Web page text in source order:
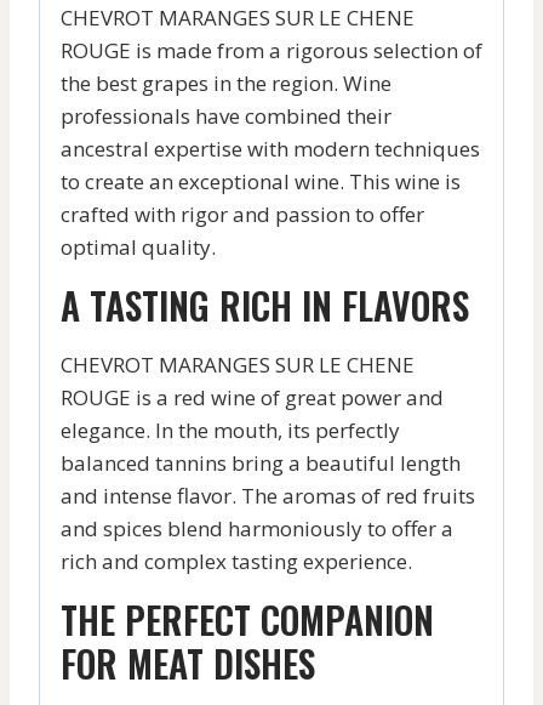
CHEVROT MARANGES SUR LE CHENE
ROUGE is made from a rigorous selection of
the best grapes in the region. Wine
professionals have combined their
ancestral expertise with modern techniques
to create an exceptional wine. This wine is
crafted with rigor and passion to offer
optimal quality.
A TASTING RICH IN FLAVORS
CHEVROT MARANGES SUR LE CHENE
ROUGE is a red wine of great power and
elegance. In the mouth, its perfectly
balanced tannins bring a beautiful length
and intense flavor. The aromas of red fruits
and spices blend harmoniously to offer a
rich and complex tasting experience.
THE PERFECT COMPANION
FOR MEAT DISHES